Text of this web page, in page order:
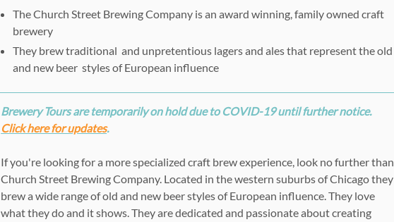
The Church Street Brewing Company is an award winning, family owned craft
brewery
They brew traditional and unpretentious lagers and ales that represent the old
and new beer styles of European influence
Brewery Tours are temporarily on hold due to COVID-19 until further notice.
Click here for updates.
If you're looking for a more specialized craft brew experience, look no further than
Church Street Brewing Company. Located in the western suburbs of Chicago they
brew a wide range of old and new beer styles of European influence. They love
what they do and it shows. They are dedicated and passionate about creating